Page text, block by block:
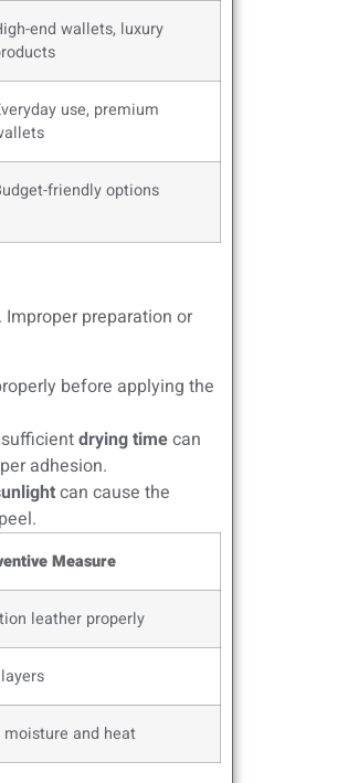
end wallets, luxury
use, premium
friendly options
preparation or
before applying the
drying timecan
adhesion.
can cause the
Measure
leather properly
and heat